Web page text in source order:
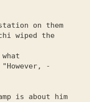
on them
wiped the
-
is about him